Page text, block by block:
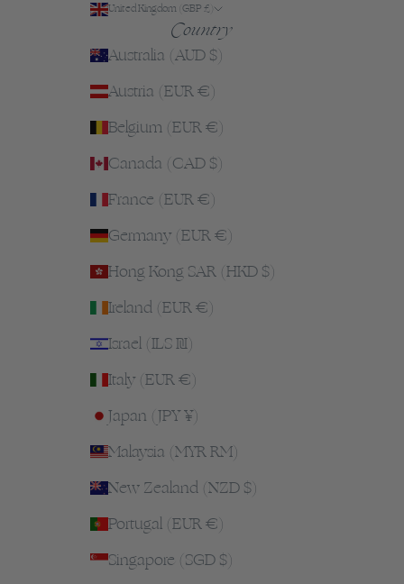
United Kingdom (GBP £)
Country
Australia (AUD $)
Austria (EUR €)
Belgium (EUR €)
Canada (CAD $)
France (EUR €)
Germany (EUR €)
Hong Kong SAR (HKD $)
Ireland (EUR €)
Israel (ILS ₪)
Italy (EUR €)
Japan (JPY ¥)
Malaysia (MYR RM)
New Zealand (NZD $)
Portugal (EUR €)
Singapore (SGD $)